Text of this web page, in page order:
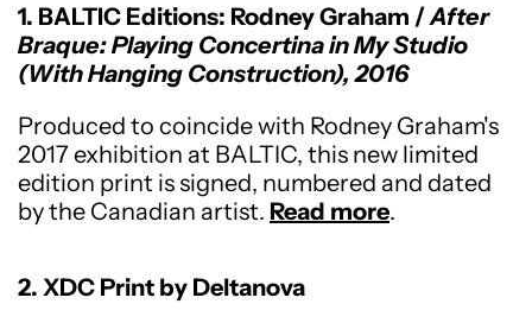
1. BALTIC Editions: Rodney Graham /After
Braque: Playing Concertina in My Studio
(With Hanging Construction), 2016
Produced to coincide with Rodney Graham's
2017 exhibition at BALTIC, this new limited
edition print is signed, numbered and dated
by the Canadian artist. Read more.
2. XDC Print by Deltanova